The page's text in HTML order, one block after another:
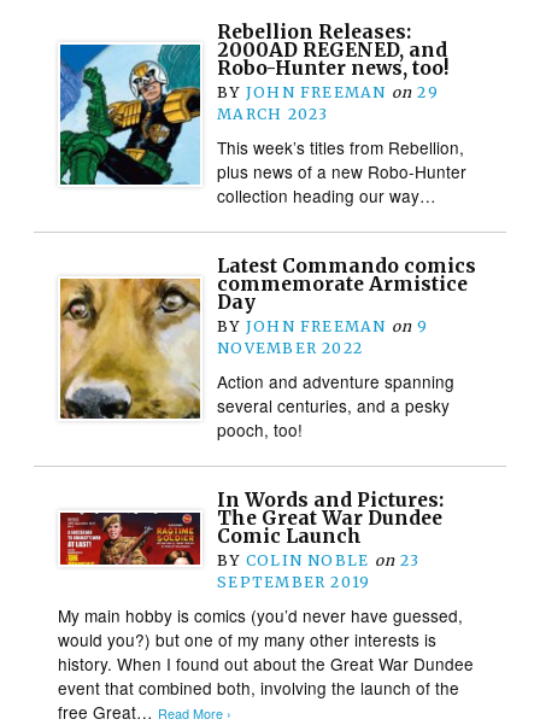
Rebellion Releases:
2000AD REGENED, and
Robo-Hunter news, too!
BY JOHN FREEMAN on 29
MARCH 2023
This week’s titles from Rebellion,
plus news of a new Robo-Hunter
collection heading our way…
Latest Commando comics
commemorate Armistice
Day
BY JOHN FREEMAN on 9
NOVEMBER 2022
Action and adventure spanning
several centuries, and a pesky
pooch, too!
In Words and Pictures:
The Great War Dundee
Comic Launch
BY COLIN NOBLE on 23
SEPTEMBER 2019
My main hobby is comics (you’d never have guessed,
would you?) but one of my many other interests is
history. When I found out about the Great War Dundee
event that combined both, involving the launch of the
free Great… Read More ›